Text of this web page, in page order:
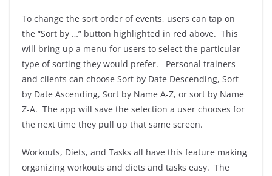
To change the sort order of events, users can tap on
the “Sort by …” button highlighted in red above. This
will bring up a menu for users to select the particular
type of sorting they would prefer. Personal trainers
and clients can choose Sort by Date Descending, Sort
by Date Ascending, Sort by Name A-Z, or sort by Name
Z-A. The app will save the selection a user chooses for
the next time they pull up that same screen.
Workouts, Diets, and Tasks all have this feature making
organizing workouts and diets and tasks easy. The